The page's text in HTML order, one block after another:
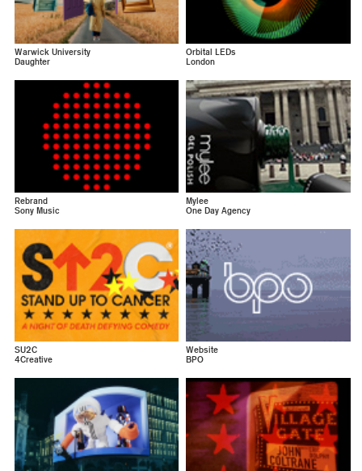
Warwick University
Daughter
Orbital LEDs
London
Rebrand
Sony Music
Mylee
One Day Agency
SU2C
4Creative
Website
BPO